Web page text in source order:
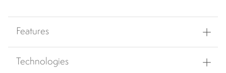
Features
Technologies